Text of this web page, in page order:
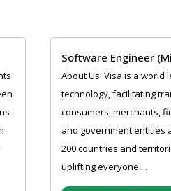
Software Engineer
About Us. Visa is a world
technology, facilitating
consumers, merchants,
and government entities
200 countries and
uplifting everyone,...